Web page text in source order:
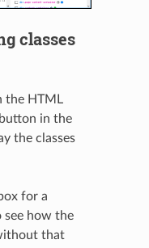
classes
the HTML
in the
the classes
for a
see how the
that